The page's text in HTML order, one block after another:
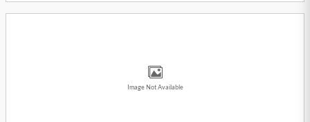
Image Not Available